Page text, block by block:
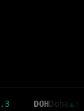
DOH Doha▲3.6